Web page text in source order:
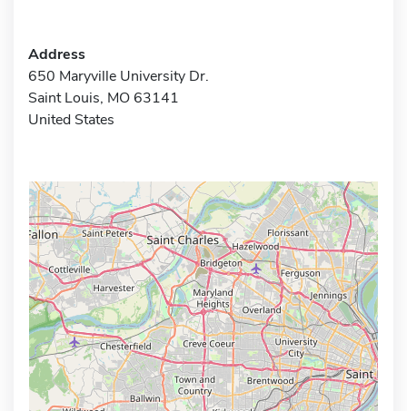
Address
650 Maryville University Dr.
Saint Louis, MO 63141
United States